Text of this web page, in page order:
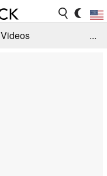
Videos
...